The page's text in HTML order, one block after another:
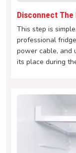
Disconnect The
This step is
professional
power cable, and
its place during